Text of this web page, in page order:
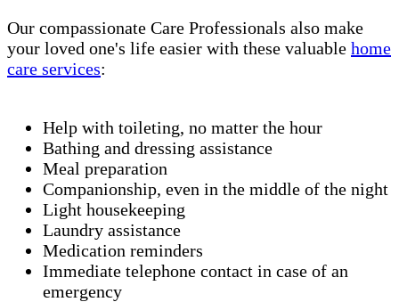
Our compassionate Care Professionals also make
your loved one's life easier with these valuable home
care services:
Help with toileting, no matter the hour
Bathing and dressing assistance
Meal preparation
Companionship, even in the middle of the night
Light housekeeping
Laundry assistance
Medication reminders
Immediate telephone contact in case of an
emergency